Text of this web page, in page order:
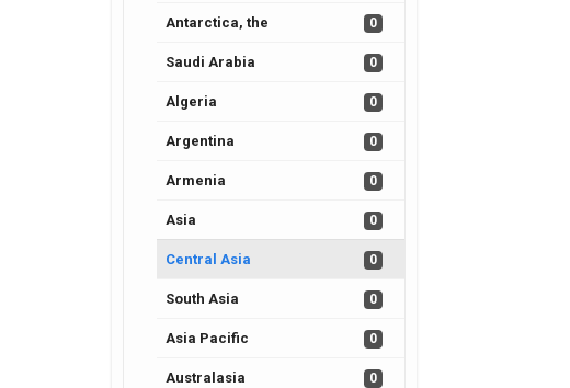
Antarctica, the 0
Saudi Arabia 0
Algeria 0
Argentina 0
Armenia 0
Asia 0
Central Asia 0
South Asia 0
Asia Pacific 0
Australasia 0